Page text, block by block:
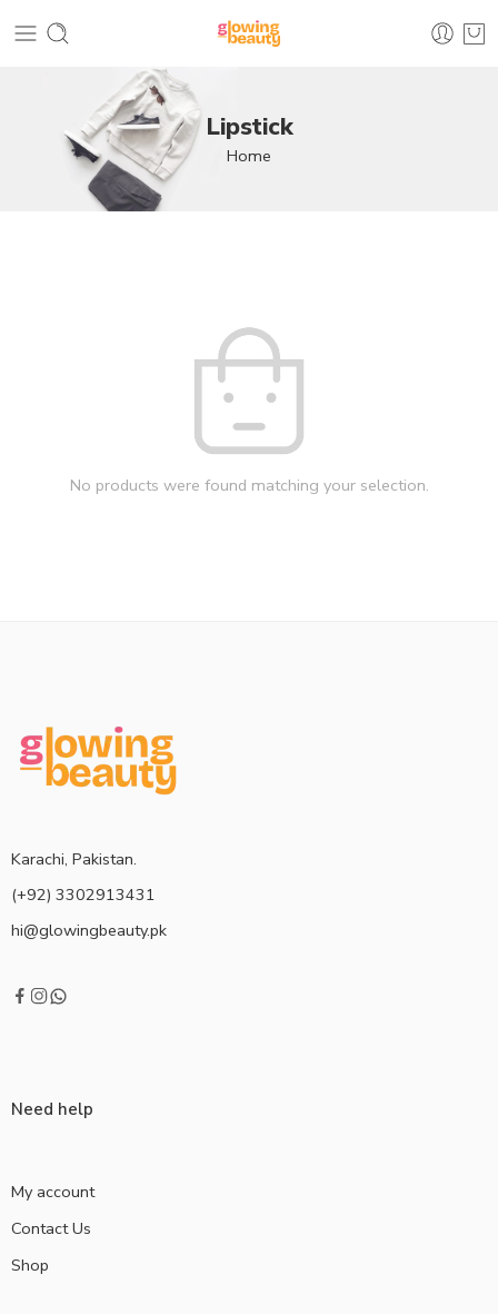
Lipstick
Home
No products were found matching your selection.
Karachi, Pakistan.
(+92) 3302913431
hi@glowingbeauty.pk
Need help
My account
Contact Us
Shop